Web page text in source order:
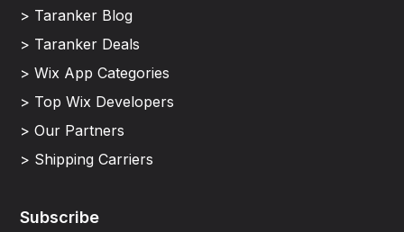
> Taranker Blog
> Taranker Deals
> Wix App Categories
> Top Wix Developers
> Our Partners
> Shipping Carriers
Subscribe